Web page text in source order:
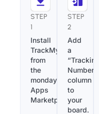
STEP
1
Install
TrackMy
from
the
monday.com
Apps
Marketplace.
STEP
2
Add
a
“Tracking
Number”
column
to
your
board.